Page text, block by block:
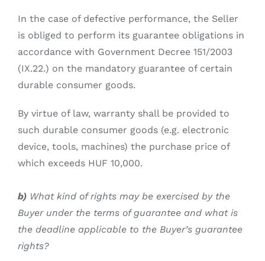
In the case of defective performance, the Seller
is obliged to perform its guarantee obligations in
accordance with Government Decree 151/2003
(IX.22.) on the mandatory guarantee of certain
durable consumer goods.
By virtue of law, warranty shall be provided to
such durable consumer goods (e.g. electronic
device, tools, machines) the purchase price of
which exceeds HUF 10,000.
b) What kind of rights may be exercised by the
Buyer under the terms of guarantee and what is
the deadline applicable to the Buyer’s guarantee
rights?